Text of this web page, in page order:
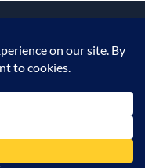
BUY NOW